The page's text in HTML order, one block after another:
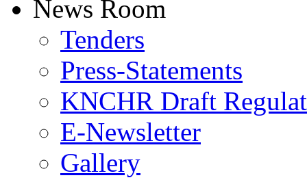
News Room
Tenders
Press-Statements
KNCHR Draft
E-Newsletter
Gallery